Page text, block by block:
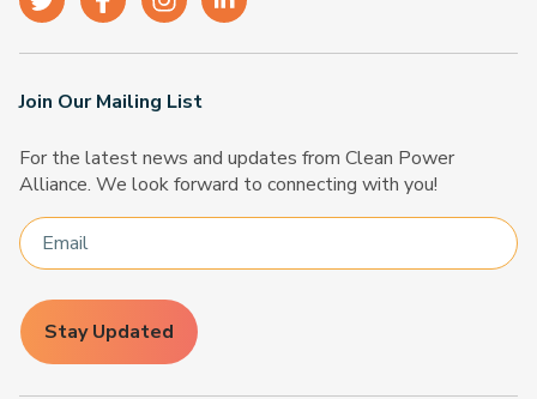
Join Our Mailing List
For the latest news and updates from Clean Power
Alliance. We look forward to connecting with you!
Stay Updated